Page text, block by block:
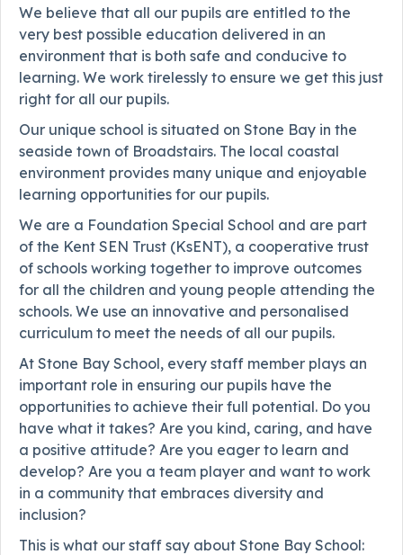
We believe that all our pupils are entitled to the
very best possible education delivered in an
environment that is both safe and conducive to
learning. We work tirelessly to ensure we get this just
right for all our pupils.
Our unique school is situated on Stone Bay in the
seaside town of Broadstairs. The local coastal
environment provides many unique and enjoyable
learning opportunities for our pupils.
We are a Foundation Special School and are part
of the Kent SEN Trust (KsENT), a cooperative trust
of schools working together to improve outcomes
for all the children and young people attending the
schools. We use an innovative and personalised
curriculum to meet the needs of all our pupils.
At Stone Bay School, every staff member plays an
important role in ensuring our pupils have the
opportunities to achieve their full potential. Do you
have what it takes? Are you kind, caring, and have
a positive attitude? Are you eager to learn and
develop? Are you a team player and want to work
in a community that embraces diversity and
inclusion?
This is what our staff say about Stone Bay School: